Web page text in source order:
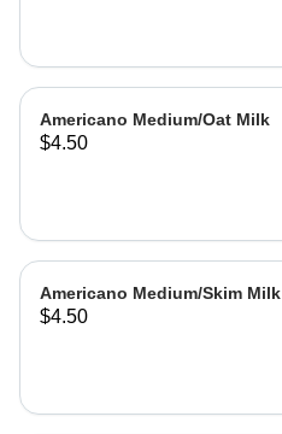
Americano Medium/Oat Milk
$4.50
Americano Medium/Skim Milk
$4.50